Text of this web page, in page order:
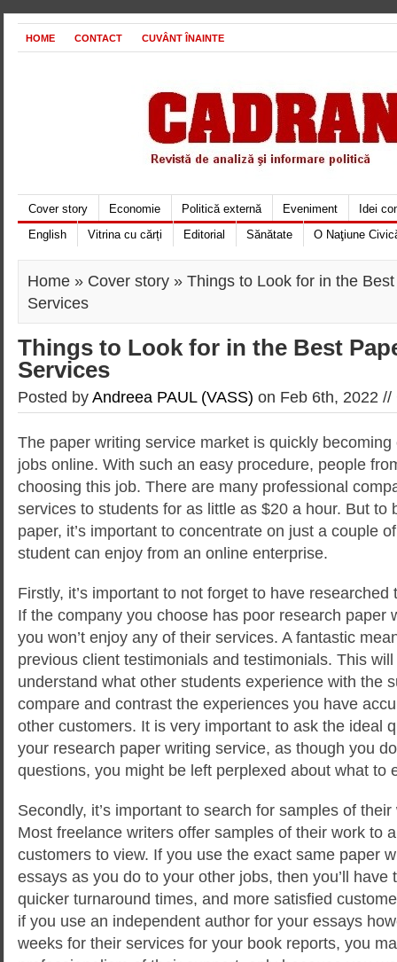
HOME CONTACT CUVÂNT ÎNAINTE
Cover story Economie Politică externă Eveniment
Idei
English
Vitrina cu cărți Editorial Sănătate O Naţiune
Home » Cover story » Things to Look for in the
Services
Things to Look for in the Best
Services
Posted byAndreea PAUL (VASS) on Feb 6th, 2022 //
The paper writing service market is quickly
jobs online. With such an easy procedure, people
choosing this job. There are many professional
services to students for as little as $20 a hour. But to
paper, it’s important to concentrate on just a couple
student can enjoy from an online enterprise.
Firstly, it’s important to not forget to have
If the company you choose has poor research paper
you won’t enjoy any of their services. A fantastic
previous client testimonials and testimonials. This
understand what other students experience with the
compare and contrast the experiences you have
other customers. It is very important to ask the ideal
your research paper writing service, as though you
questions, you might be left perplexed about what to
Secondly, it’s important to search for samples of
Most freelance writers offer samples of their work to
customers to view. If you use the exact same paper
essays as you do to your other jobs, then you’ll have
quicker turnaround times, and more satisfied
if you use an independent author for your essays
weeks for their services for your book reports, you